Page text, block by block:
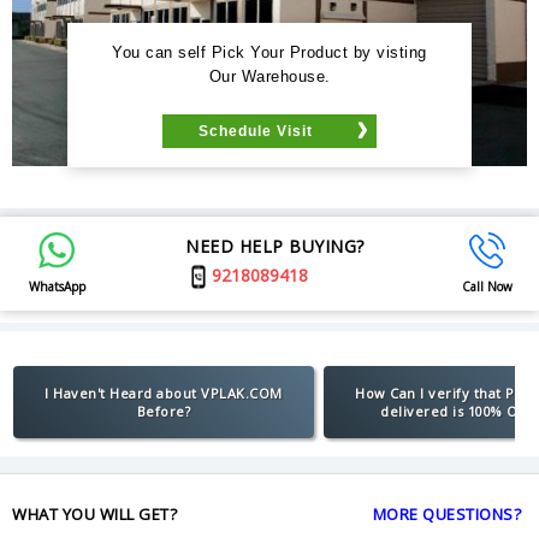
You can self Pick Your Product by visting
Our Warehouse.
Schedule Visit
WhatsApp
NEED HELP BUYING?
9218089418
Call Now
I Haven't Heard about VPLAK.COM
Before?
How Can I verify that
delivered is 100%
WHAT YOU WILL GET? MORE QUESTIONS?